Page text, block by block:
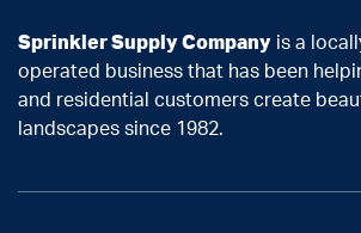
Sprinkler Supply Company is a
operated business that has been
and residential customers create
landscapes since 1982.